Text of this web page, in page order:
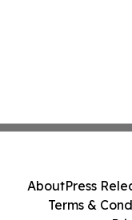
AboutPress
Terms &